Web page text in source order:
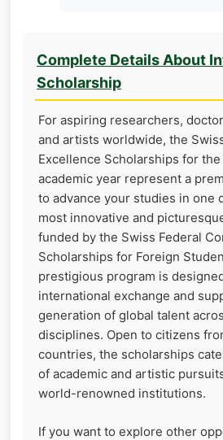
Complete Details About
Scholarship
For aspiring researchers,
and artists worldwide, the
Excellence Scholarships for
academic year represent a
to advance your studies in one
most innovative and
funded by the Swiss Federal
Scholarships for Foreign
prestigious program is
international exchange and
generation of global talent
disciplines. Open to citizens
countries, the scholarships
of academic and artistic
world-renowned institutions.
If you want to explore other